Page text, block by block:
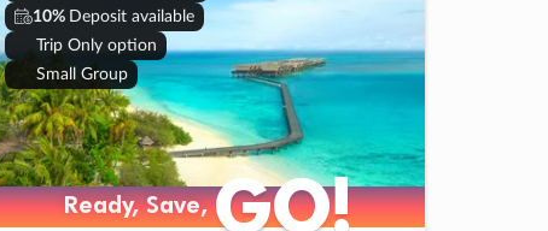
10% Deposit available
Trip Only option
Small Group
Ready, Save,GO!
Ready, Save,GO!